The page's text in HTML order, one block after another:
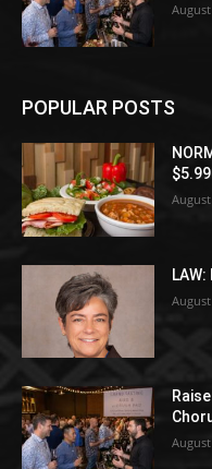
POPULAR POSTS
LAW: